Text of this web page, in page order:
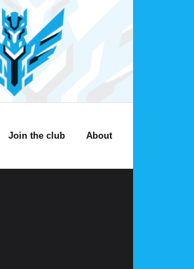
Join the club About